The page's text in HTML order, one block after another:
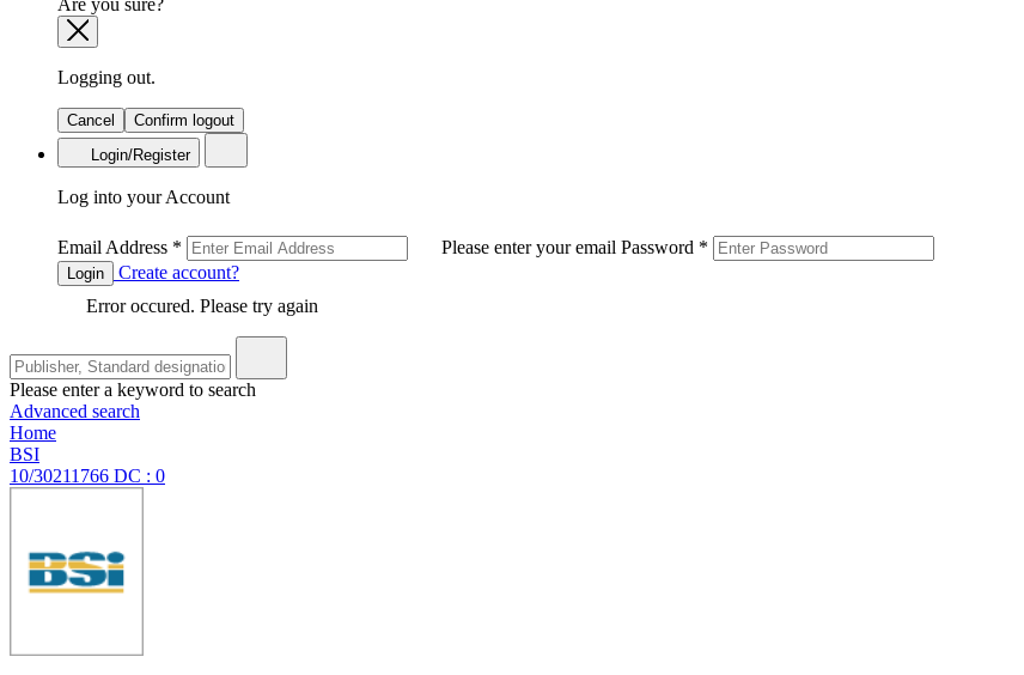
Are you sure?
Logging out.
Cancel
Confirm logout
Login/Register
Log into your Account
Email Address * Please enter your email Password *
Login
Create account?
Error occured. Please try again
Please enter a keyword to search
Advanced search
Home
BSI
10/30211766 DC : 0